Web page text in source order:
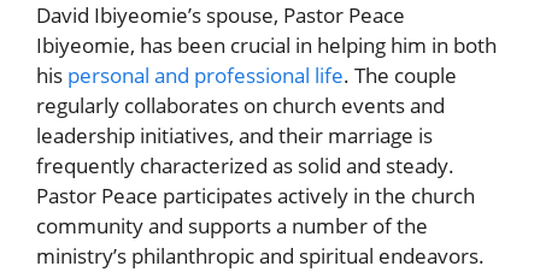
David Ibiyeomie’s spouse, Pastor Peace
Ibiyeomie, has been crucial in helping him in both
his personal and professional life. The couple
regularly collaborates on church events and
leadership initiatives, and their marriage is
frequently characterized as solid and steady.
Pastor Peace participates actively in the church
community and supports a number of the
ministry’s philanthropic and spiritual endeavors.